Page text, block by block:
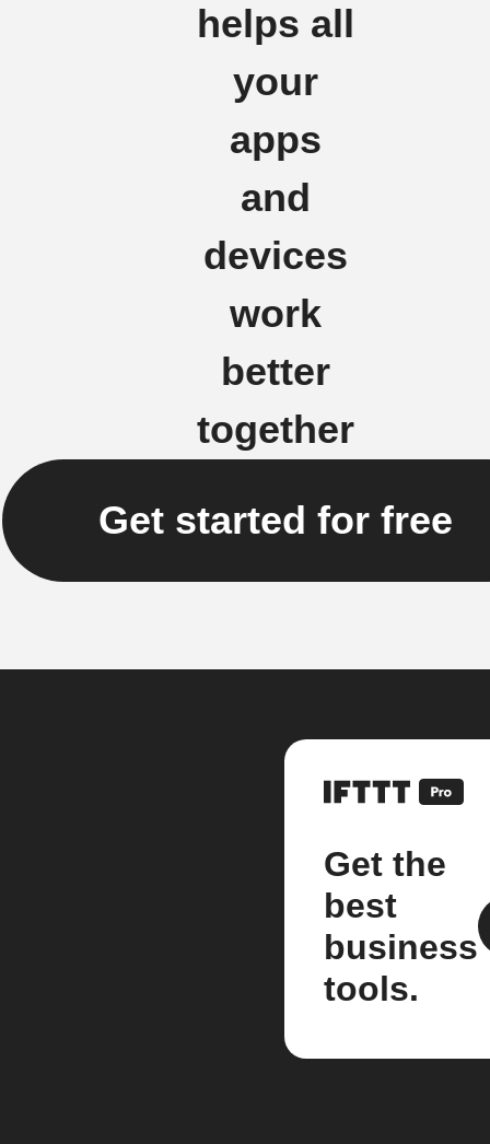
helps all
your
apps
and
devices
work
better
together
Get started for free
Get the
best
business
tools.